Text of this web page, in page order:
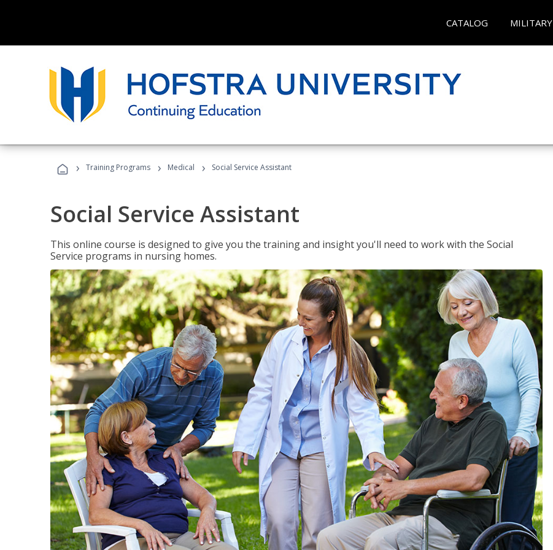
CATALOG MILITARY
› Training Programs › Medical › Social Service Assistant
Social Service Assistant
This online course is designed to give you the training and insight you'll need to work with the Social
Service programs in nursing homes.